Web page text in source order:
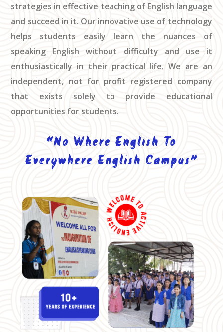
strategies in effective teaching of English language
and succeed in it. Our innovative use of technology
helps students easily learn the nuances of
speaking English without difficulty and use it
enthusiastically in their practical life. We are an
independent, not for profit registered company
that exists solely to provide educational
opportunities for students.
“No Where English To
Everywhere English Campus”